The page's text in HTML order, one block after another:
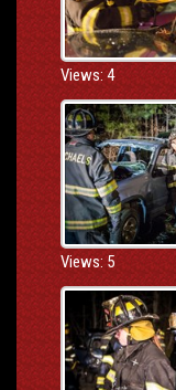
Views: 4
Views: 5